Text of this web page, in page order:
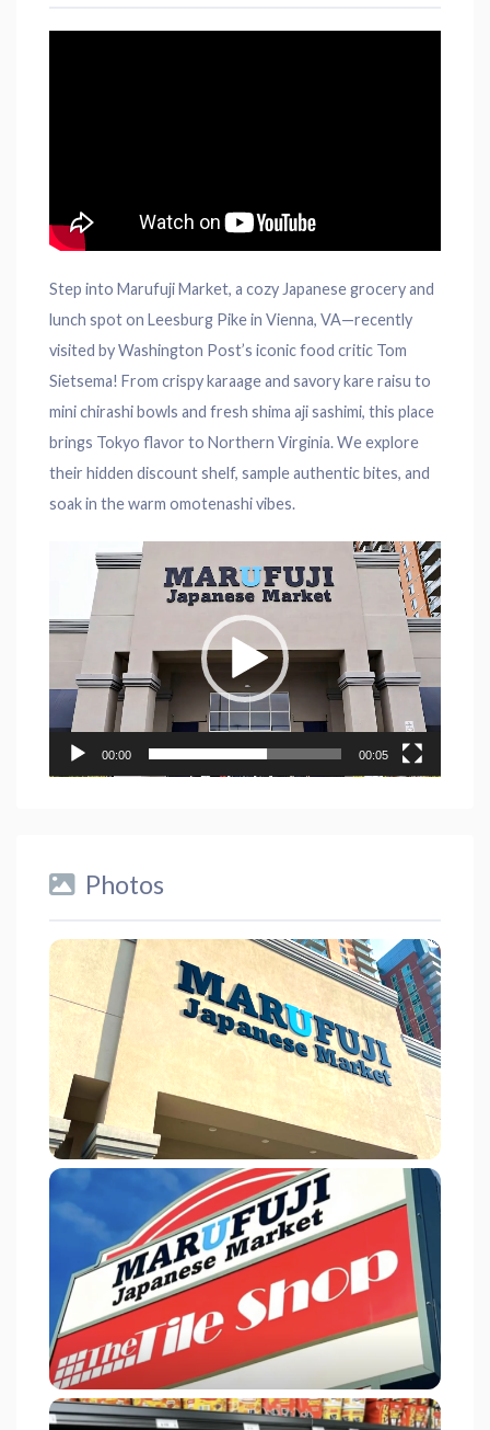
Step into Marufuji Market, a cozy Japanese grocery and
lunch spot on Leesburg Pike in Vienna, VA—recently
visited by Washington Post’s iconic food critic Tom
Sietsema! From crispy karaage and savory kare raisu to
mini chirashi bowls and fresh shima aji sashimi, this place
brings Tokyo flavor to Northern Virginia. We explore
their hidden discount shelf, sample authentic bites, and
soak in the warm omotenashi vibes.
00:00 00:05
Photos